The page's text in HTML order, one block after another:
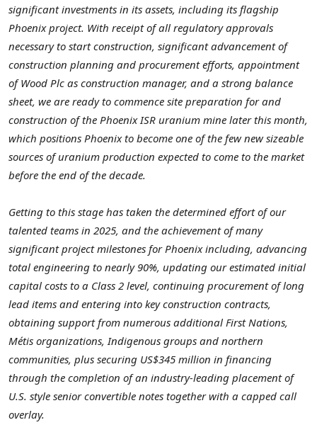
significant investments in its assets, including its flagship
Phoenix project. With receipt of all regulatory approvals
necessary to start construction, significant advancement of
construction planning and procurement efforts, appointment
of Wood Plc as construction manager, and a strong balance
sheet, we are ready to commence site preparation for and
construction of the Phoenix ISR uranium mine later this month,
which positions Phoenix to become one of the few new sizeable
sources of uranium production expected to come to the market
before the end of the decade.
Getting to this stage has taken the determined effort of our
talented teams in 2025, and the achievement of many
significant project milestones for Phoenix including, advancing
total engineering to nearly 90%, updating our estimated initial
capital costs to a Class 2 level, continuing procurement of long
lead items and entering into key construction contracts,
obtaining support from numerous additional First Nations,
Métis organizations, Indigenous groups and northern
communities, plus securing US$345 million in financing
through the completion of an industry-leading placement of
U.S. style senior convertible notes together with a capped call
overlay.